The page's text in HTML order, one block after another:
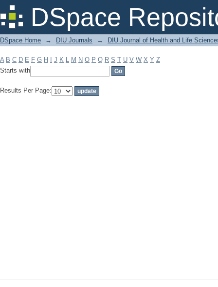
DSpace
Filter by: Subject
DSpace Home → DIU Journals → DIU Journal of Health and Life
A B C D E F G H J K L M N O P Q R S T U V W X Y Z
Starts with
Results Per Page: